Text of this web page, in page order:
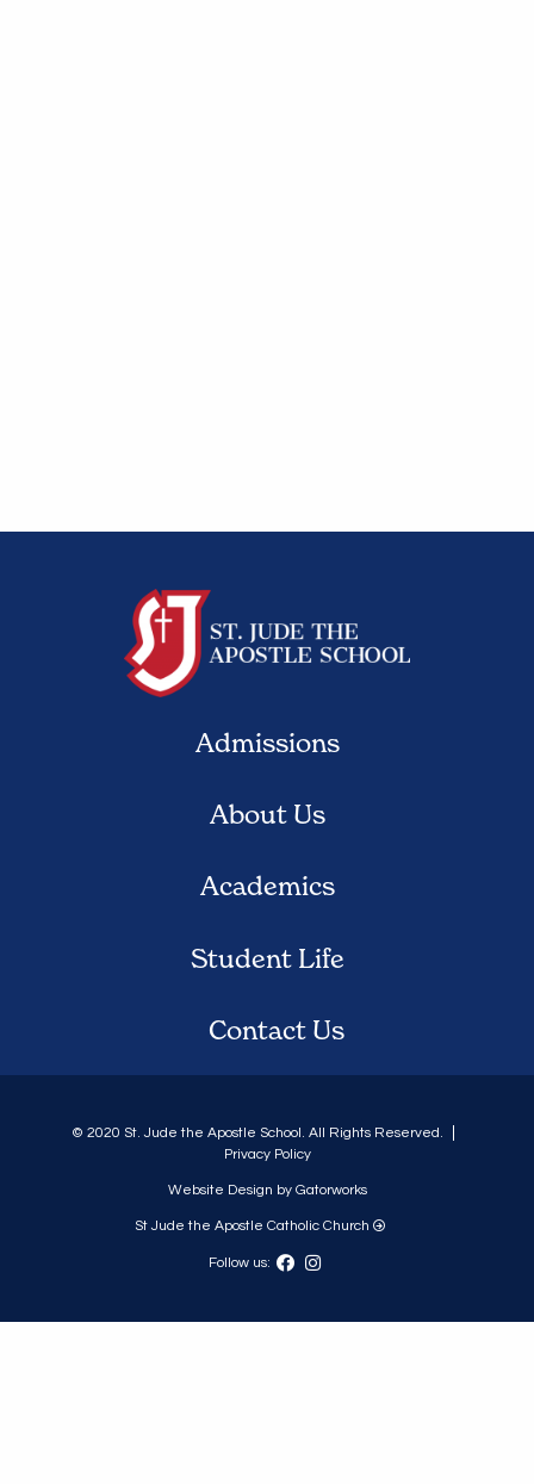
Admissions
About Us
Academics
Student Life
Contact Us
© 2020 St. Jude the Apostle School. All Rights Reserved.
Privacy Policy
Website Design by Gatorworks
St Jude the Apostle Catholic Church
Follow us: